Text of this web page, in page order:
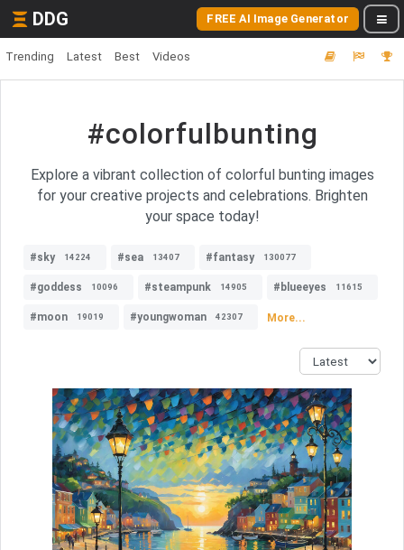
DDG FREE AI Image Generator
Trending Latest Best Videos
#colorfulbunting
Explore a vibrant collection of colorful bunting images
for your creative projects and celebrations. Brighten
your space today!
#sky 14224 #sea 13407 #fantasy 130077
#goddess 10096 #steampunk 14905 #blueeyes 11615
#moon 19019 #youngwoman 42307 More...